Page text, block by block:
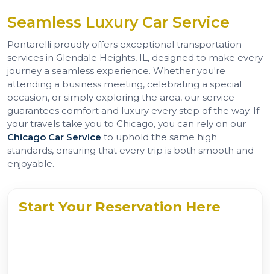
Seamless Luxury Car Service
Pontarelli proudly offers exceptional transportation
services in Glendale Heights, IL, designed to make every
journey a seamless experience. Whether you're
attending a business meeting, celebrating a special
occasion, or simply exploring the area, our service
guarantees comfort and luxury every step of the way. If
your travels take you to Chicago, you can rely on our
Chicago Car Service to uphold the same high
standards, ensuring that every trip is both smooth and
enjoyable.
Start Your Reservation Here